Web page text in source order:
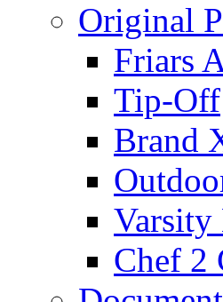
Original
Friars
Tip-Off
Brand
Chef 2